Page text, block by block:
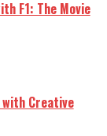
F1: The Movie
Creative